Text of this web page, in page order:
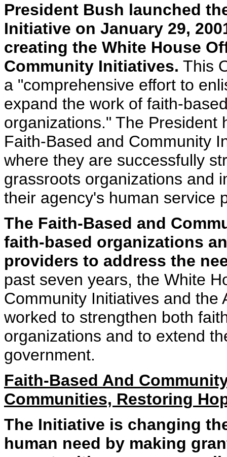
President Bush launched
Initiative on January 29,
creating the White House
Community Initiatives. This
a "comprehensive effort to
expand the work of faith-
organizations." The President
Faith-Based and Community
where they are successfully
grassroots organizations and
their agency's human service
The Faith-Based and
faith-based organizations
providers to address the
past seven years, the White
Community Initiatives and the
worked to strengthen both
organizations and to extend
government.
Faith-Based And
Communities, Restoring
The Initiative is changing
human need by making